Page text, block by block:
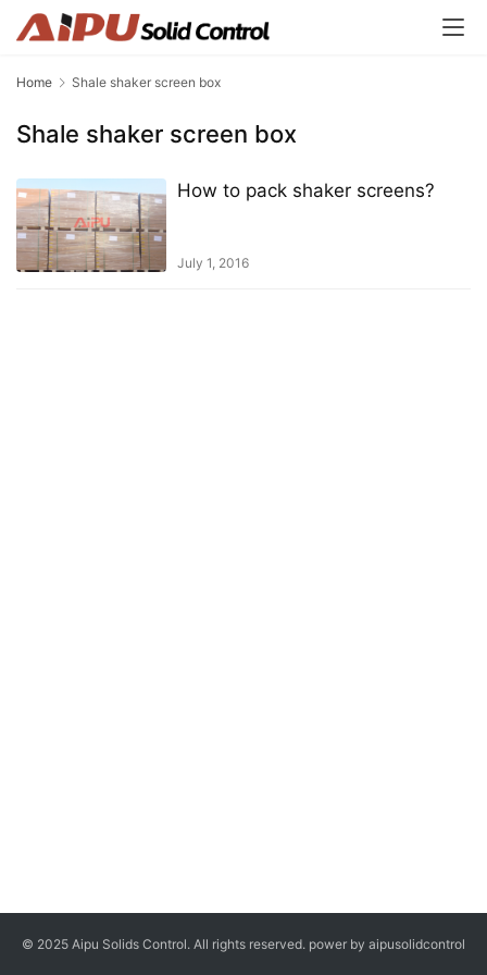
Home Shale shaker screen box
Shale shaker screen box
How to pack shaker screens?
July 1, 2016
© 2025 Aipu Solids Control. All rights reserved. power by aipusolidcontrol